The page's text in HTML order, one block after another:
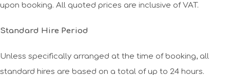
upon booking. All quoted prices are inclusive of VAT.
Standard Hire Period
Unless specifically arranged at the time of booking, all
standard hires are based on a total of up to 24 hours.